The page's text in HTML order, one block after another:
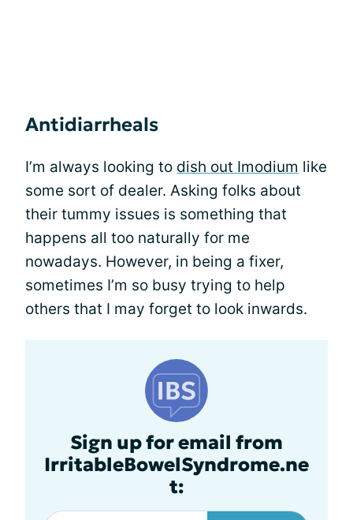
Antidiarrheals
I’m always looking to dish out Imodium like
some sort of dealer. Asking folks about
their tummy issues is something that
happens all too naturally for me
nowadays. However, in being a fixer,
sometimes I’m so busy trying to help
others that I may forget to look inwards.
Sign up for email from
IrritableBowelSyndrome.ne
t: